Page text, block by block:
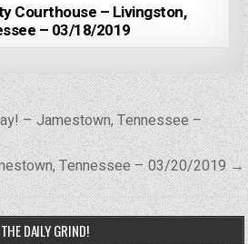
Courthouse – Livingston,
– 03/18/2019
– Jamestown, Tennessee –
Tennessee – 03/20/2019 →
THE DAILY GRIND!